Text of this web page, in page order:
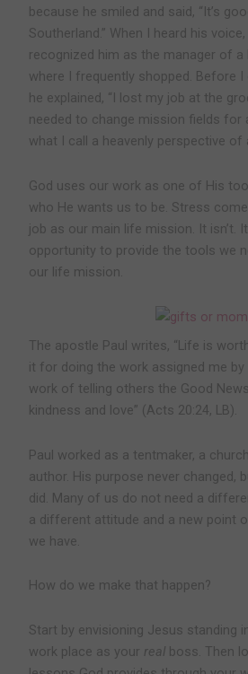
because he smiled and said, “It’s
Southerland.” When I heard his
recognized him as the manager of
where I frequently shopped. Before
he explained, “I lost my job at the
needed to change mission fields for
what I call a heavenly perspective of
God uses our work as one of His
who He wants us to be. Stress
job as our main life mission. It isn’t.
opportunity to provide the tools we
our life mission.
The apostle Paul writes, “Life is
it for doing the work assigned me
work of telling others the Good
kindness and love” (Acts 20:24, LB).
Paul worked as a tentmaker, a
author. His purpose never changed,
did. Many of us do not need a
a different attitude and a new point
we have.
How do we make that happen?
Start by envisioning Jesus standing
work place as your real boss. Then